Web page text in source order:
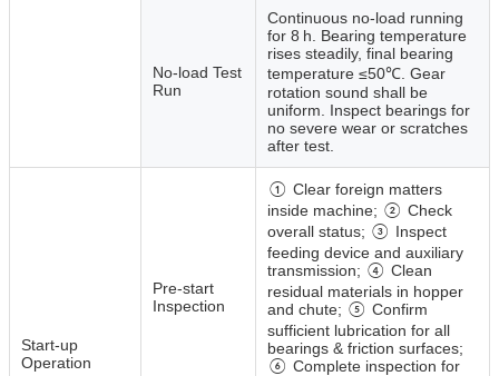
No‑load Test
Run
Continuous no‑load running
for 8 h. Bearing temperature
rises steadily, final bearing
temperature ≤50℃. Gear
rotation sound shall be
uniform. Inspect bearings for
no severe wear or scratches
after test.
Start‑up
Operation
Pre‑start
Inspection
① Clear foreign matters
inside machine; ② Check
overall status; ③ Inspect
feeding device and auxiliary
transmission; ④ Clean
residual materials in hopper
and chute; ⑤ Confirm
sufficient lubrication for all
bearings & friction surfaces;
⑥ Complete inspection for